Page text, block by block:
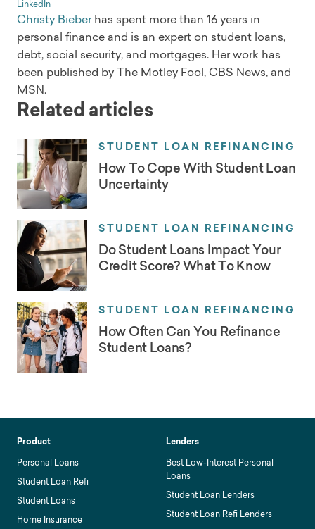
LinkedIn
Christy Bieberhas spent more than 16 years in
personal finance and is an expert on student loans,
debt, social security, and mortgages. Her work has
been published by The Motley Fool, CBS News, and
MSN.
Related articles
STUDENT LOAN REFINANCING
How To Cope With Student Loan
Uncertainty
STUDENT LOAN REFINANCING
Do Student Loans Impact Your
Credit Score? What To Know
STUDENT LOAN REFINANCING
How Often Can You Refinance
Student Loans?
Product
Personal Loans
Student Loan Refi
Student Loans
Home Insurance
Lenders
Best Low-Interest Personal
Loans
Student Loan Lenders
Student Loan Refi Lenders